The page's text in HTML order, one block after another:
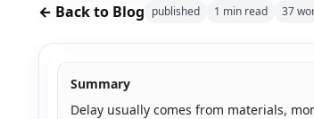
← Back to Blog published 1 min read 37
Summary
Delay usually comes from materials,